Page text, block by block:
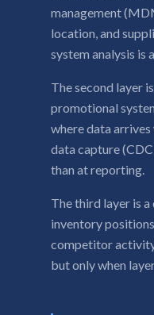
management
location, and
system analysis is
The second layer
promotional
where data
data capture
than at reporting.
The third layer is
inventory
competitor
but only when